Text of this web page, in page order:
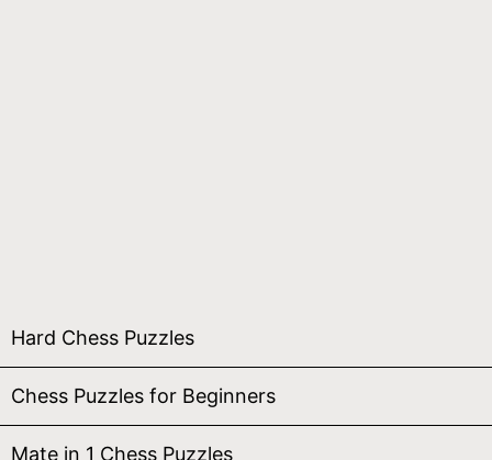
Hard Chess Puzzles
Chess Puzzles for Beginners
Mate in 1 Chess Puzzles